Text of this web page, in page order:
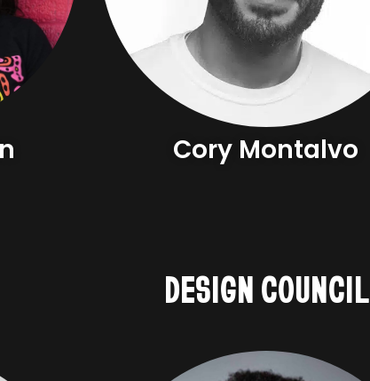
Cory Montalvo
DESIGN COUNCIL